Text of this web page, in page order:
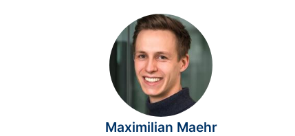
Maximilian Maehr